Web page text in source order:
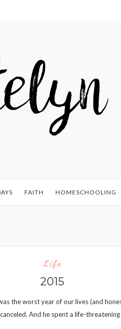
FAITH HOMESCHOOLING
Life
2015
the worst year of our lives (and
And he spent a life-